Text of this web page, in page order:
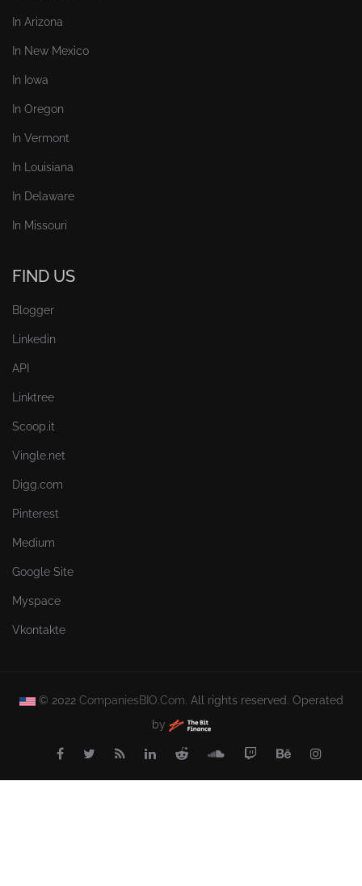
In Arizona
In New Mexico
In Iowa
In Oregon
In Vermont
In Louisiana
In Delaware
In Missouri
FIND US
Blogger
Linkedin
API
Linktree
Scoop.it
Vingle.net
Digg.com
Pinterest
Medium
Google Site
Myspace
Vkontakte
© 2022 CompaniesBIO.Com. All rights reserved. Operated
by